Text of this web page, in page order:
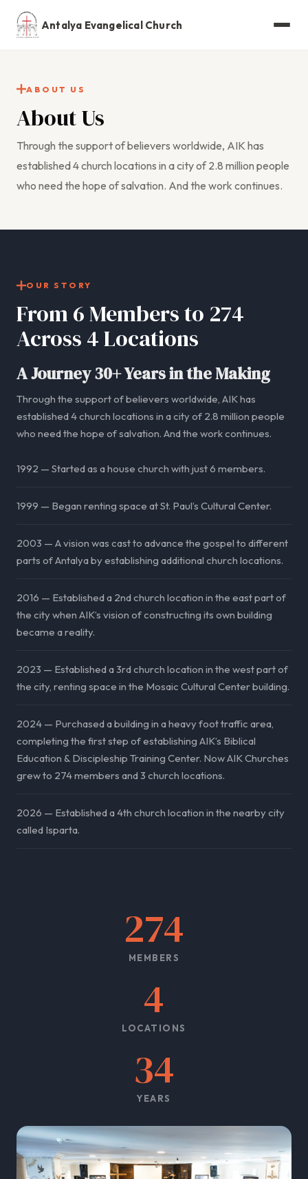
Antalya Evangelical Church
ABOUT US
About Us
Through the support of believers worldwide, AIK has
established 4 church locations in a city of 2.8 million people
who need the hope of salvation. And the work continues.
OUR STORY
From 6 Members to 274
Across 4 Locations
A Journey 30+ Years in the Making
Through the support of believers worldwide, AIK has
established 4 church locations in a city of 2.8 million people
who need the hope of salvation. And the work continues.
1992 — Started as a house church with just 6 members.
1999 — Began renting space at St. Paul’s Cultural Center.
2003 — A vision was cast to advance the gospel to different
parts of Antalya by establishing additional church locations.
2016 — Established a 2nd church location in the east part of
the city when AIK’s vision of constructing its own building
became a reality.
2023 — Established a 3rd church location in the west part of
the city, renting space in the Mosaic Cultural Center building.
2024 — Purchased a building in a heavy foot traffic area,
completing the first step of establishing AIK’s Biblical
Education & Discipleship Training Center. Now AIK Churches
grew to 274 members and 3 church locations.
2026 — Established a 4th church location in the nearby city
called Isparta.
274
MEMBERS
4
LOCATIONS
34
YEARS